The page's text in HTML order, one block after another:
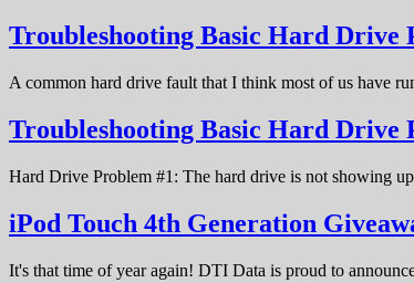
Troubleshooting Basic Hard Drive
A common hard drive fault that I think most of us have
Troubleshooting Basic Hard Drive
Hard Drive Problem #1: The hard drive is not showing
iPod Touch 4th Generation
It's that time of year again! DTI Data is proud to